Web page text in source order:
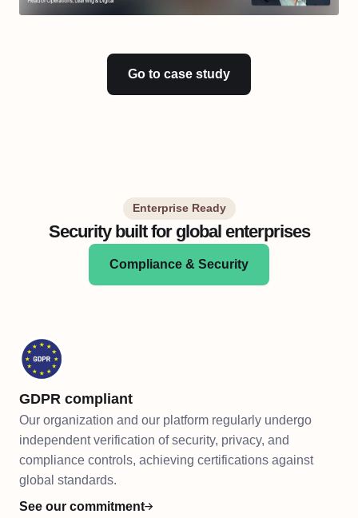
Go to case study
Enterprise Ready
Security built for global enterprises
Compliance & Security
GDPR compliant
Our organization and our platform regularly undergo
independent verification of security, privacy, and
compliance controls, achieving certifications against
global standards.
See our commitment